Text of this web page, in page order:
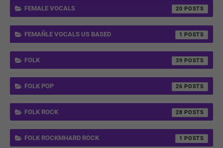
FEMALE VOCALS 20
FEMAÑLE VOCALS US BASED 1
FOLK 39
FOLK POP 26
FOLK ROCK 28
FOLK ROCKMHARD ROCK 1